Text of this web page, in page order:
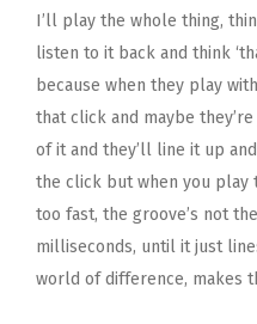
I’ll play the whole thing,
listen to it back and think
because when they play
that click and maybe
of it and they’ll line it up
the click but when you play
too fast, the groove’s not
milliseconds, until it just
world of difference, makes